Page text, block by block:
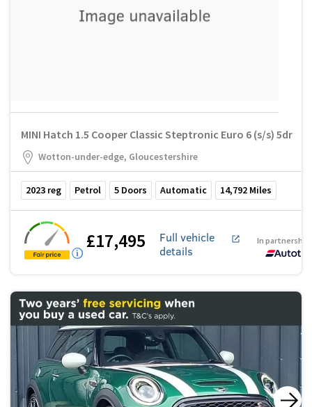
MINI Hatch 1.5 Cooper Classic Steptronic Euro 6 (s/s) 5dr
Wotton-under-edge, Gloucestershire
2023 reg Petrol 5 Doors Automatic 14,792 Miles
£17,495
Full vehicle
details
In